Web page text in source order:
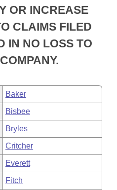
OR INCREASE
CLAIMS FILED
IN NO LOSS TO
Baker
Bisbee
Bryles
Critcher
Everett
Fitch